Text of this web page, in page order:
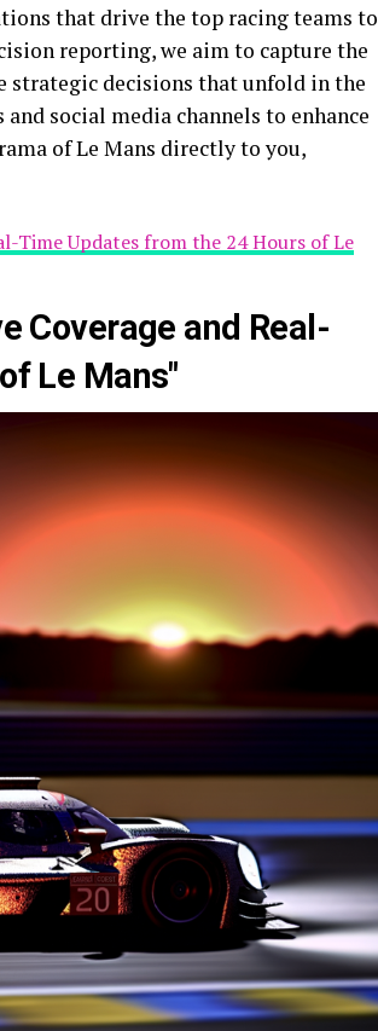
that drive the top racing teams to
reporting, we aim to capture the
strategic decisions that unfold in the
social media channels to enhance
of Le Mans directly to you,
Time Updates from the 24 Hours of Le
Coverage and Real-
Le Mans"